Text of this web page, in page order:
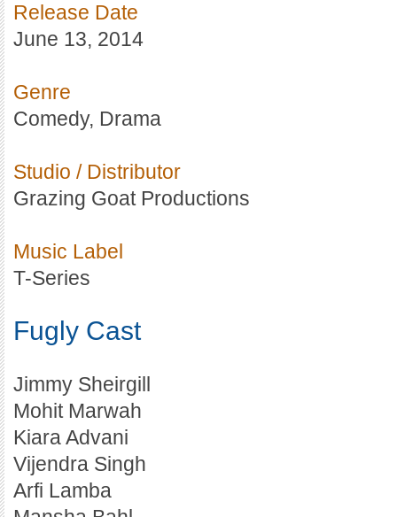
Release Date
June 13, 2014
Genre
Comedy, Drama
Studio / Distributor
Grazing Goat Productions
Music Label
T-Series
Fugly Cast
Jimmy Sheirgill
Mohit Marwah
Kiara Advani
Vijendra Singh
Arfi Lamba